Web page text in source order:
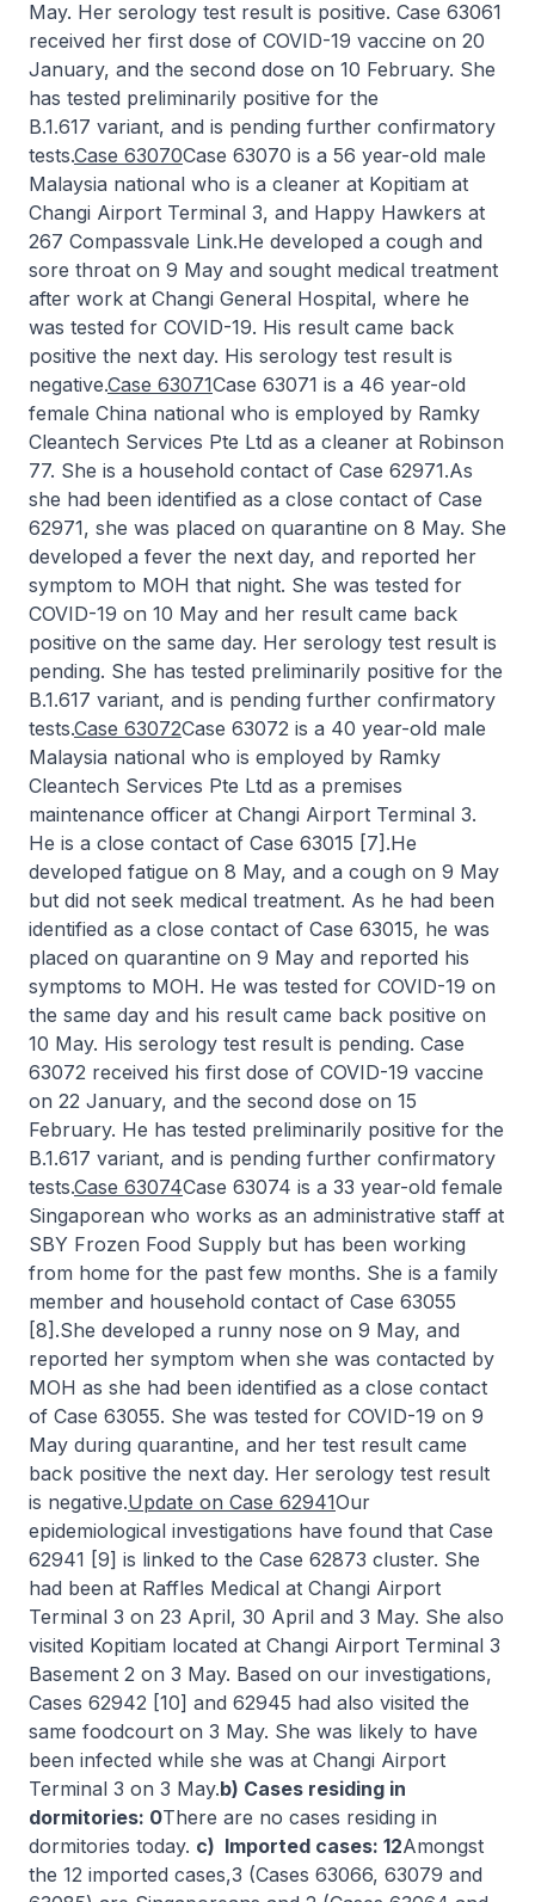
May. Her serology test result is positive. Case 63061
received her first dose of COVID-19 vaccine on 20
January, and the second dose on 10 February. She
has tested preliminarily positive for the
B.1.617 variant, and is pending further confirmatory
tests.Case 63070Case 63070 is a 56 year-old male
Malaysia national who is a cleaner at Kopitiam at
Changi Airport Terminal 3, and Happy Hawkers at
267 Compassvale Link.He developed a cough and
sore throat on 9 May and sought medical treatment
after work at Changi General Hospital, where he
was tested for COVID-19. His result came back
positive the next day. His serology test result is
negative.Case 63071Case 63071 is a 46 year-old
female China national who is employed by Ramky
Cleantech Services Pte Ltd as a cleaner at Robinson
77. She is a household contact of Case 62971.As
she had been identified as a close contact of Case
62971, she was placed on quarantine on 8 May. She
developed a fever the next day, and reported her
symptom to MOH that night. She was tested for
COVID-19 on 10 May and her result came back
positive on the same day. Her serology test result is
pending. She has tested preliminarily positive for the
B.1.617 variant, and is pending further confirmatory
tests.Case 63072Case 63072 is a 40 year-old male
Malaysia national who is employed by Ramky
Cleantech Services Pte Ltd as a premises
maintenance officer at Changi Airport Terminal 3.
He is a close contact of Case 63015 [7].He
developed fatigue on 8 May, and a cough on 9 May
but did not seek medical treatment. As he had been
identified as a close contact of Case 63015, he was
placed on quarantine on 9 May and reported his
symptoms to MOH. He was tested for COVID-19 on
the same day and his result came back positive on
10 May. His serology test result is pending. Case
63072 received his first dose of COVID-19 vaccine
on 22 January, and the second dose on 15
February. He has tested preliminarily positive for the
B.1.617 variant, and is pending further confirmatory
tests.Case 63074Case 63074 is a 33 year-old female
Singaporean who works as an administrative staff at
SBY Frozen Food Supply but has been working
from home for the past few months. She is a family
member and household contact of Case 63055
[8].She developed a runny nose on 9 May, and
reported her symptom when she was contacted by
MOH as she had been identified as a close contact
of Case 63055. She was tested for COVID-19 on 9
May during quarantine, and her test result came
back positive the next day. Her serology test result
is negative.Update on Case 62941Our
epidemiological investigations have found that Case
62941 [9] is linked to the Case 62873 cluster. She
had been at Raffles Medical at Changi Airport
Terminal 3 on 23 April, 30 April and 3 May. She also
visited Kopitiam located at Changi Airport Terminal 3
Basement 2 on 3 May. Based on our investigations,
Cases 62942 [10] and 62945 had also visited the
same foodcourt on 3 May. She was likely to have
been infected while she was at Changi Airport
Terminal 3 on 3 May.b) Cases residing in
dormitories: 0There are no cases residing in
dormitories today. c) Imported cases: 12Amongst
the 12 imported cases,3 (Cases 63066, 63079 and